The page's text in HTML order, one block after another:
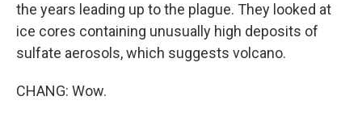
the years leading up to the plague. They looked at
ice cores containing unusually high deposits of
sulfate aerosols, which suggests volcano.
CHANG: Wow.